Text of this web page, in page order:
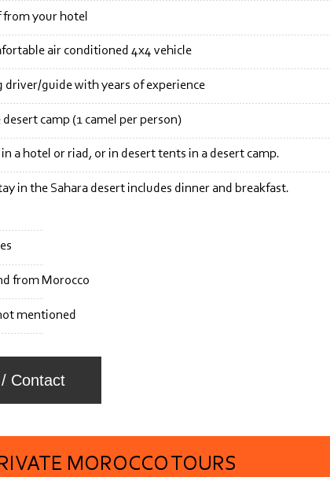
driver/guide with years of experience
air conditioned 4x4 vehicle
from your hotel
mentioned
from Morocco
in the Sahara desert includes dinner and breakfast.
a hotel or riad, or in desert tents in a desert camp.
camp (1 camel per person)
MOROCCO TOURS
Contact